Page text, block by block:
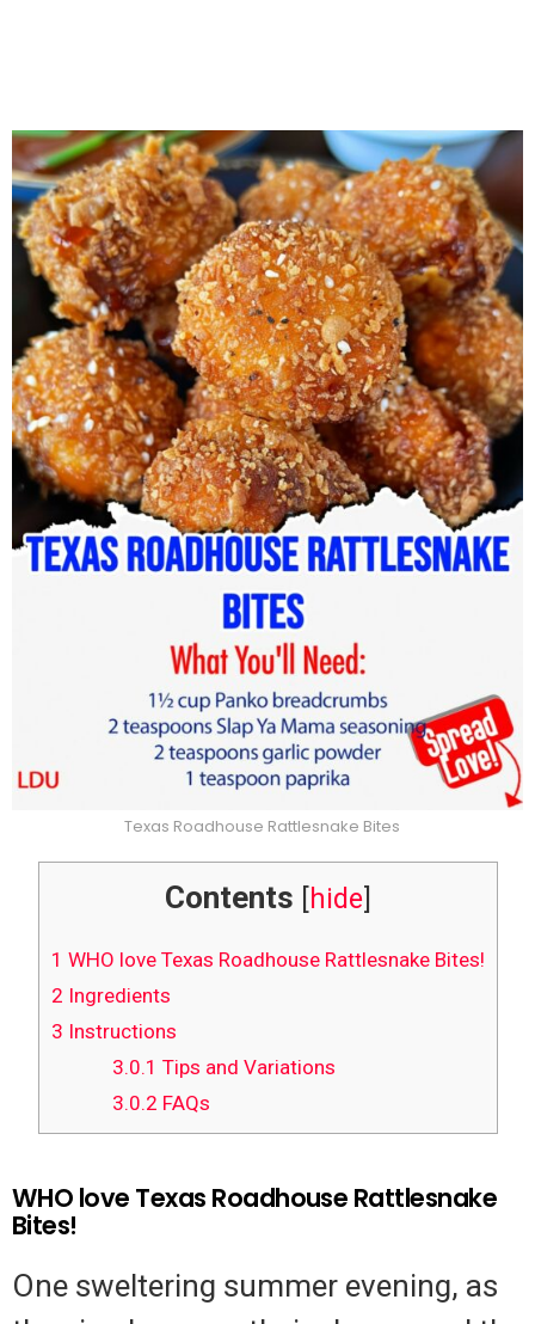
Texas Roadhouse Rattlesnake Bites
Contents [hide]
1 WHO love Texas Roadhouse Rattlesnake Bites!
2 Ingredients
3 Instructions
3.0.1 Tips and Variations
3.0.2 FAQs
WHO love Texas Roadhouse Rattlesnake
Bites!
One sweltering summer evening, as